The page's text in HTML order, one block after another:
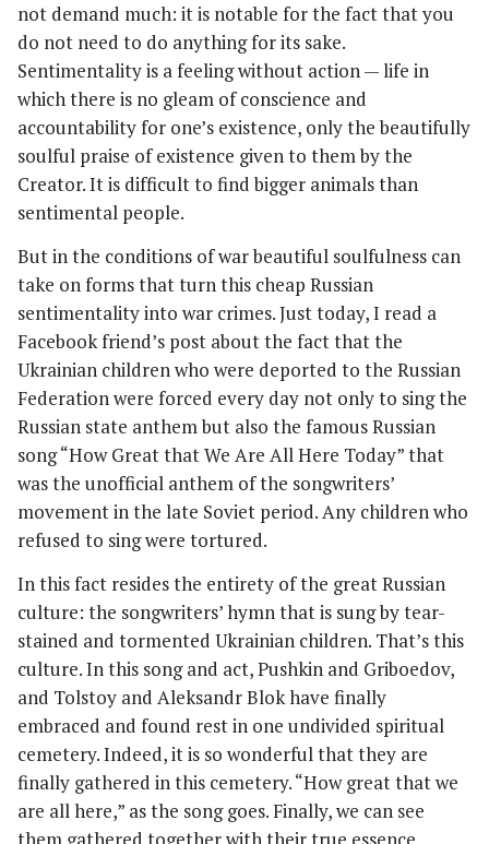
not demand much: it is notable for the fact that you
do not need to do anything for its sake.
Sentimentality is a feeling without action — life in
which there is no gleam of conscience and
accountability for one’s existence, only the beautifully
soulful praise of existence given to them by the
Creator. It is difficult to find bigger animals than
sentimental people.
But in the conditions of war beautiful soulfulness can
take on forms that turn this cheap Russian
sentimentality into war crimes. Just today, I read a
Facebook friend’s post about the fact that the
Ukrainian children who were deported to the Russian
Federation were forced every day not only to sing the
Russian state anthem but also the famous Russian
song “How Great that We Are All Here Today” that
was the unofficial anthem of the songwriters’
movement in the late Soviet period. Any children who
refused to sing were tortured.
In this fact resides the entirety of the great Russian
culture: the songwriters’ hymn that is sung by tear-
stained and tormented Ukrainian children. That’s this
culture. In this song and act, Pushkin and Griboedov,
and Tolstoy and Aleksandr Blok have finally
embraced and found rest in one undivided spiritual
cemetery. Indeed, it is so wonderful that they are
finally gathered in this cemetery. “How great that we
are all here,” as the song goes. Finally, we can see